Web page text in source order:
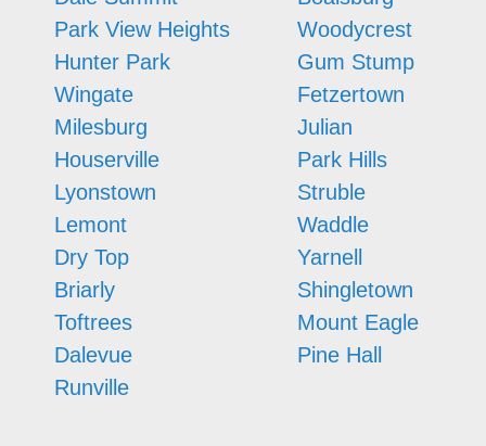
Park View Heights
Hunter Park
Wingate
Milesburg
Houserville
Lyonstown
Lemont
Dry Top
Briarly
Toftrees
Dalevue
Runville
Woodycrest
Gum Stump
Fetzertown
Julian
Park Hills
Struble
Waddle
Yarnell
Shingletown
Mount Eagle
Pine Hall